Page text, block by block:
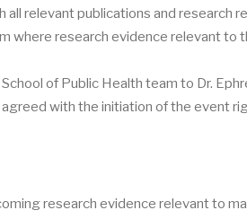
relevant publications and research
where research evidence relevant to
of Public Health team to Dr.
with the initiation of the event
research evidence relevant to